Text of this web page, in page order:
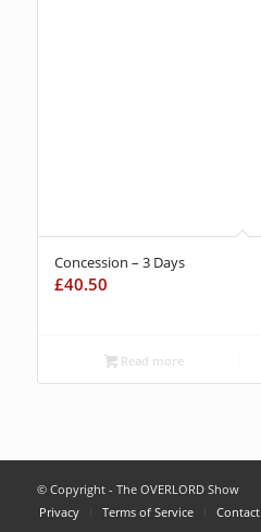
Concession – 3 Days
£40.50
Read more
© Copyright - The OVERLORD Show
Privacy
Terms of Service Contact